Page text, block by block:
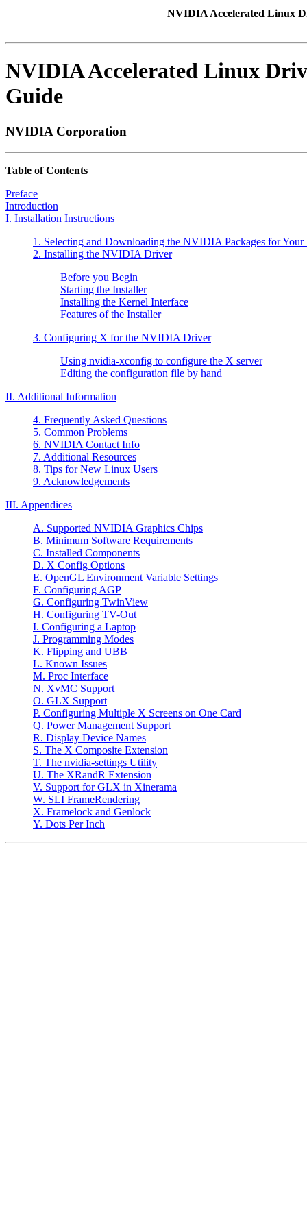
NVIDIA Accelerated Linux
NVIDIA Accelerated Linux
Guide
NVIDIA Corporation
Table of Contents
Preface
Introduction
I. Installation Instructions
1. Selecting and Downloading the NVIDIA Packages for Your
2. Installing the NVIDIA Driver
Before you Begin
Starting the Installer
Installing the Kernel Interface
Features of the Installer
3. Configuring X for the NVIDIA Driver
Using nvidia-xconfig to configure the X server
Editing the configuration file by hand
II. Additional Information
4. Frequently Asked Questions
5. Common Problems
6. NVIDIA Contact Info
7. Additional Resources
8. Tips for New Linux Users
9. Acknowledgements
III. Appendices
A. Supported NVIDIA Graphics Chips
B. Minimum Software Requirements
C. Installed Components
D. X Config Options
E. OpenGL Environment Variable Settings
F. Configuring AGP
G. Configuring TwinView
H. Configuring TV-Out
I. Configuring a Laptop
J. Programming Modes
K. Flipping and UBB
L. Known Issues
M. Proc Interface
N. XvMC Support
O. GLX Support
P. Configuring Multiple X Screens on One Card
Q. Power Management Support
R. Display Device Names
S. The X Composite Extension
T. The nvidia-settings Utility
U. The XRandR Extension
V. Support for GLX in Xinerama
W. SLI FrameRendering
X. Framelock and Genlock
Y. Dots Per Inch